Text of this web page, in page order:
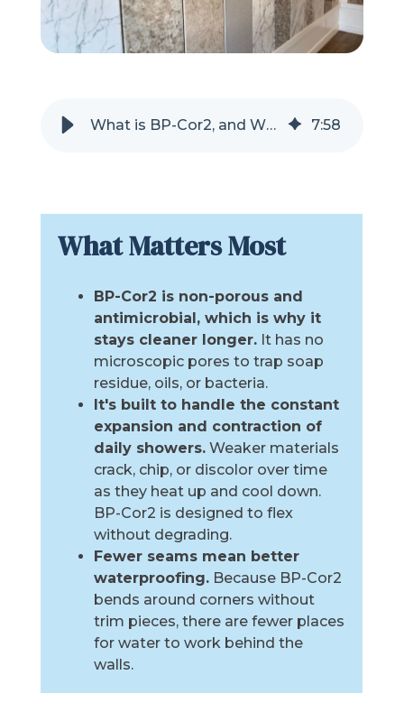
Schedule Consultation
What is BP-Cor2, and Why is it Used for Tub and Shower Areas? 7:58
What Matters Most
BP-Cor2 is non-porous and
antimicrobial, which is why it
stays cleaner longer. It has no
microscopic pores to trap soap
residue, oils, or bacteria.
It's built to handle the constant
expansion and contraction of
daily showers. Weaker materials
crack, chip, or discolor over time
as they heat up and cool down.
BP-Cor2 is designed to flex
without degrading.
Fewer seams mean better
waterproofing. Because BP-Cor2
bends around corners without
trim pieces, there are fewer places
for water to work behind the
walls.